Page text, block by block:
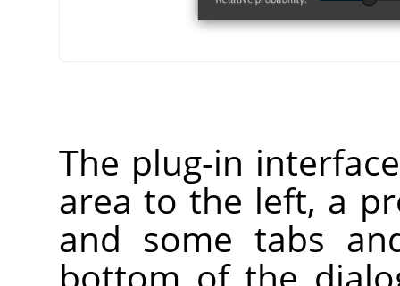
The plug-in
area to the left, a
and some tabs
bottom of the